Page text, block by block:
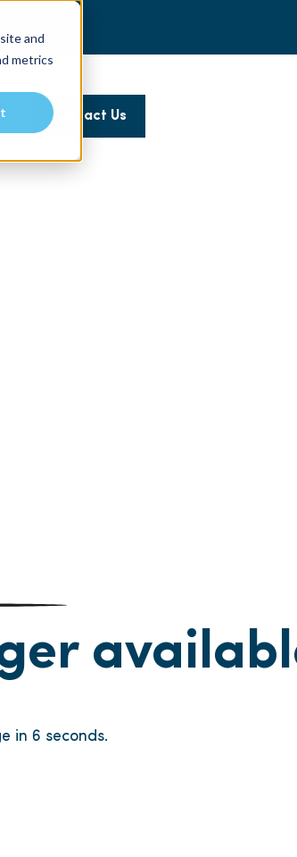
and
metrics
Contact Us
in 6 seconds.